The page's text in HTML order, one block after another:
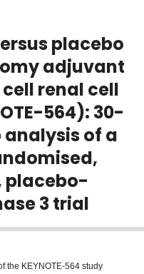
placebo
adjuvant
renal cell
564): 30-
of a
placebo-
3 trial
the KEYNOTE-564 study